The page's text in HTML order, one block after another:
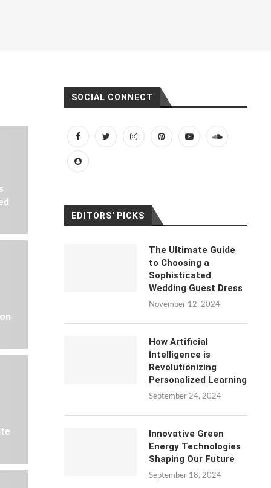
SOCIAL CONNECT
EDITORS' PICKS
The Ultimate Guide
to Choosing a
Sophisticated
Wedding Guest Dress
November 12, 2024
How Artificial
Intelligence is
Revolutionizing
Personalized Learning
September 24, 2024
Innovative Green
Energy Technologies
Shaping Our Future
September 18, 2024